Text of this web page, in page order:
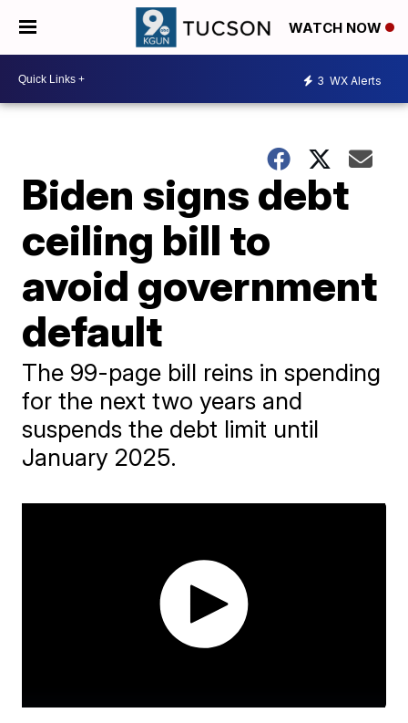
WATCH NOW
3 WX Alerts
Biden signs debt
ceiling bill to
avoid government
default
The 99-page bill reins in spending
for the next two years and
suspends the debt limit until
January 2025.